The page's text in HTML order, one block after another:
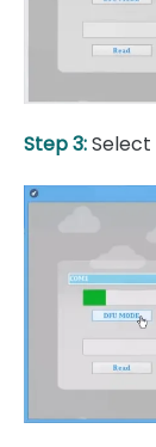
Step 3:Select